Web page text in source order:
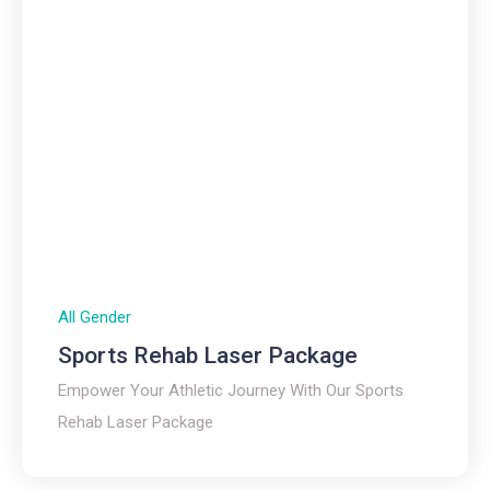
All Gender
Sports Rehab Laser Package
Empower Your Athletic Journey With Our Sports
Rehab Laser Package